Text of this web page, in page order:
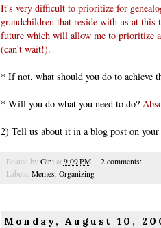
It's very difficult to prioritize for
grandchildren that reside with us at
future which will allow me to prioritize
(can't wait!).
* If not, what should you do to achieve
* Will you do what you need to do?
2) Tell us about it in a blog post on
Posted by Gini at 9:09 PM
2 comments:
Labels: Memes Organizing
Monday, August 10,